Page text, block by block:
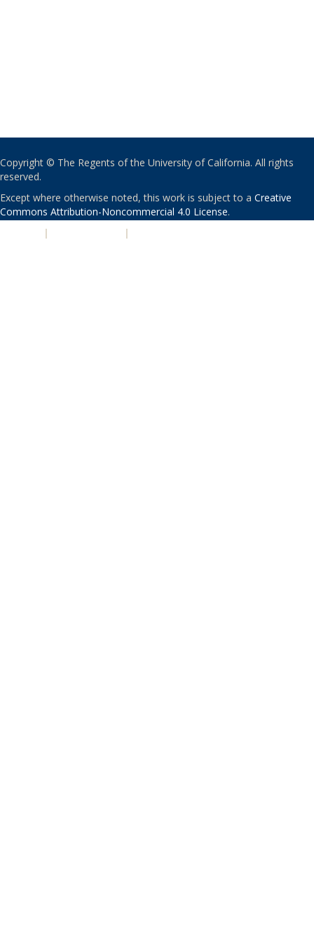
Copyright © The Regents of the University of California. All rights
reserved.
Except where otherwise noted, this work is subject to a Creative
Commons Attribution-Noncommercial 4.0 License.
| |